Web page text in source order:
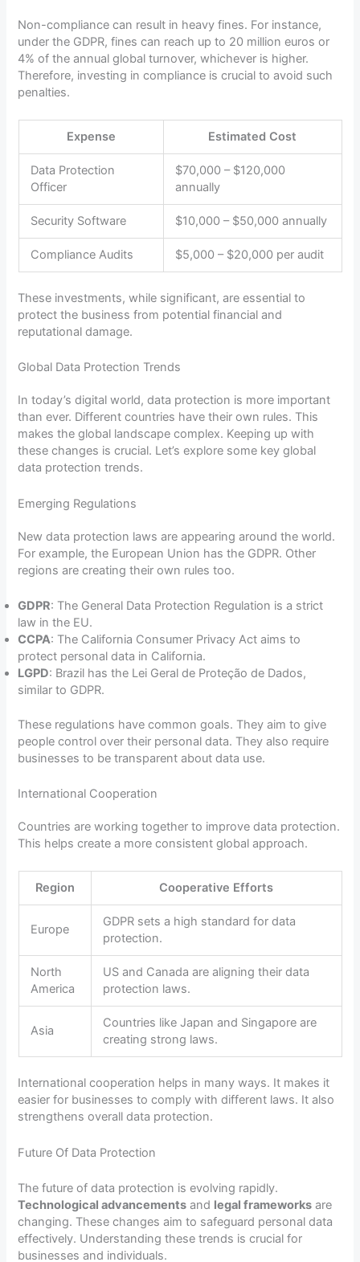
Non-compliance can result in heavy fines. For instance,
under the GDPR, fines can reach up to 20 million euros or
4% of the annual global turnover, whichever is higher.
Therefore, investing in compliance is crucial to avoid such
penalties.
Expense Estimated Cost
Data Protection
Officer
$70,000 – $120,000
annually
Security Software $10,000 – $50,000 annually
Compliance Audits $5,000 – $20,000 per audit
These investments, while significant, are essential to
protect the business from potential financial and
reputational damage.
Global Data Protection Trends
In today’s digital world, data protection is more important
than ever. Different countries have their own rules. This
makes the global landscape complex. Keeping up with
these changes is crucial. Let’s explore some key global
data protection trends.
Emerging Regulations
New data protection laws are appearing around the world.
For example, the European Union has the GDPR. Other
regions are creating their own rules too.
GDPR: The General Data Protection Regulation is a strict
law in the EU.
CCPA: The California Consumer Privacy Act aims to
protect personal data in California.
LGPD: Brazil has the Lei Geral de Proteção de Dados,
similar to GDPR.
These regulations have common goals. They aim to give
people control over their personal data. They also require
businesses to be transparent about data use.
International Cooperation
Countries are working together to improve data protection.
This helps create a more consistent global approach.
Region Cooperative Efforts
Europe
GDPR sets a high standard for data
protection.
North
America
US and Canada are aligning their data
protection laws.
Asia
Countries like Japan and Singapore are
creating strong laws.
International cooperation helps in many ways. It makes it
easier for businesses to comply with different laws. It also
strengthens overall data protection.
Future Of Data Protection
The future of data protection is evolving rapidly.
Technological advancements and legal frameworks are
changing. These changes aim to safeguard personal data
effectively. Understanding these trends is crucial for
businesses and individuals.